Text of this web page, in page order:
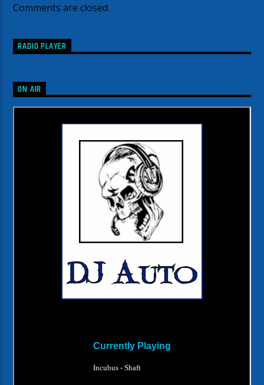
Comments are closed.
RADIO PLAYER
ON AIR